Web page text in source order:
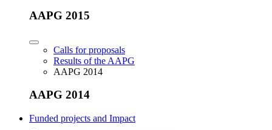
AAPG 2015
Calls for proposals
Results of the AAPG
AAPG 2014
AAPG 2014
Funded projects and Impact